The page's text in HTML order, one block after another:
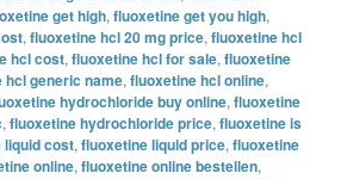
get high,fluoxetine get you high,
,fluoxetine hcl 20 mg price,fluoxetine hcl
hcl cost,fluoxetine hcl for sale,fluoxetine
hcl generic name,fluoxetine hcl online,
hydrochloride buy online,fluoxetine
,fluoxetine hydrochloride price,fluoxetine is
liquid cost,fluoxetine liquid price,fluoxetine
online,fluoxetine online bestellen,